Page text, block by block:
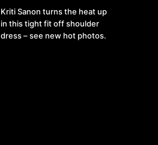
Kriti Sanon turns the heat up
in this tight fit off shoulder
dress – see new hot photos.